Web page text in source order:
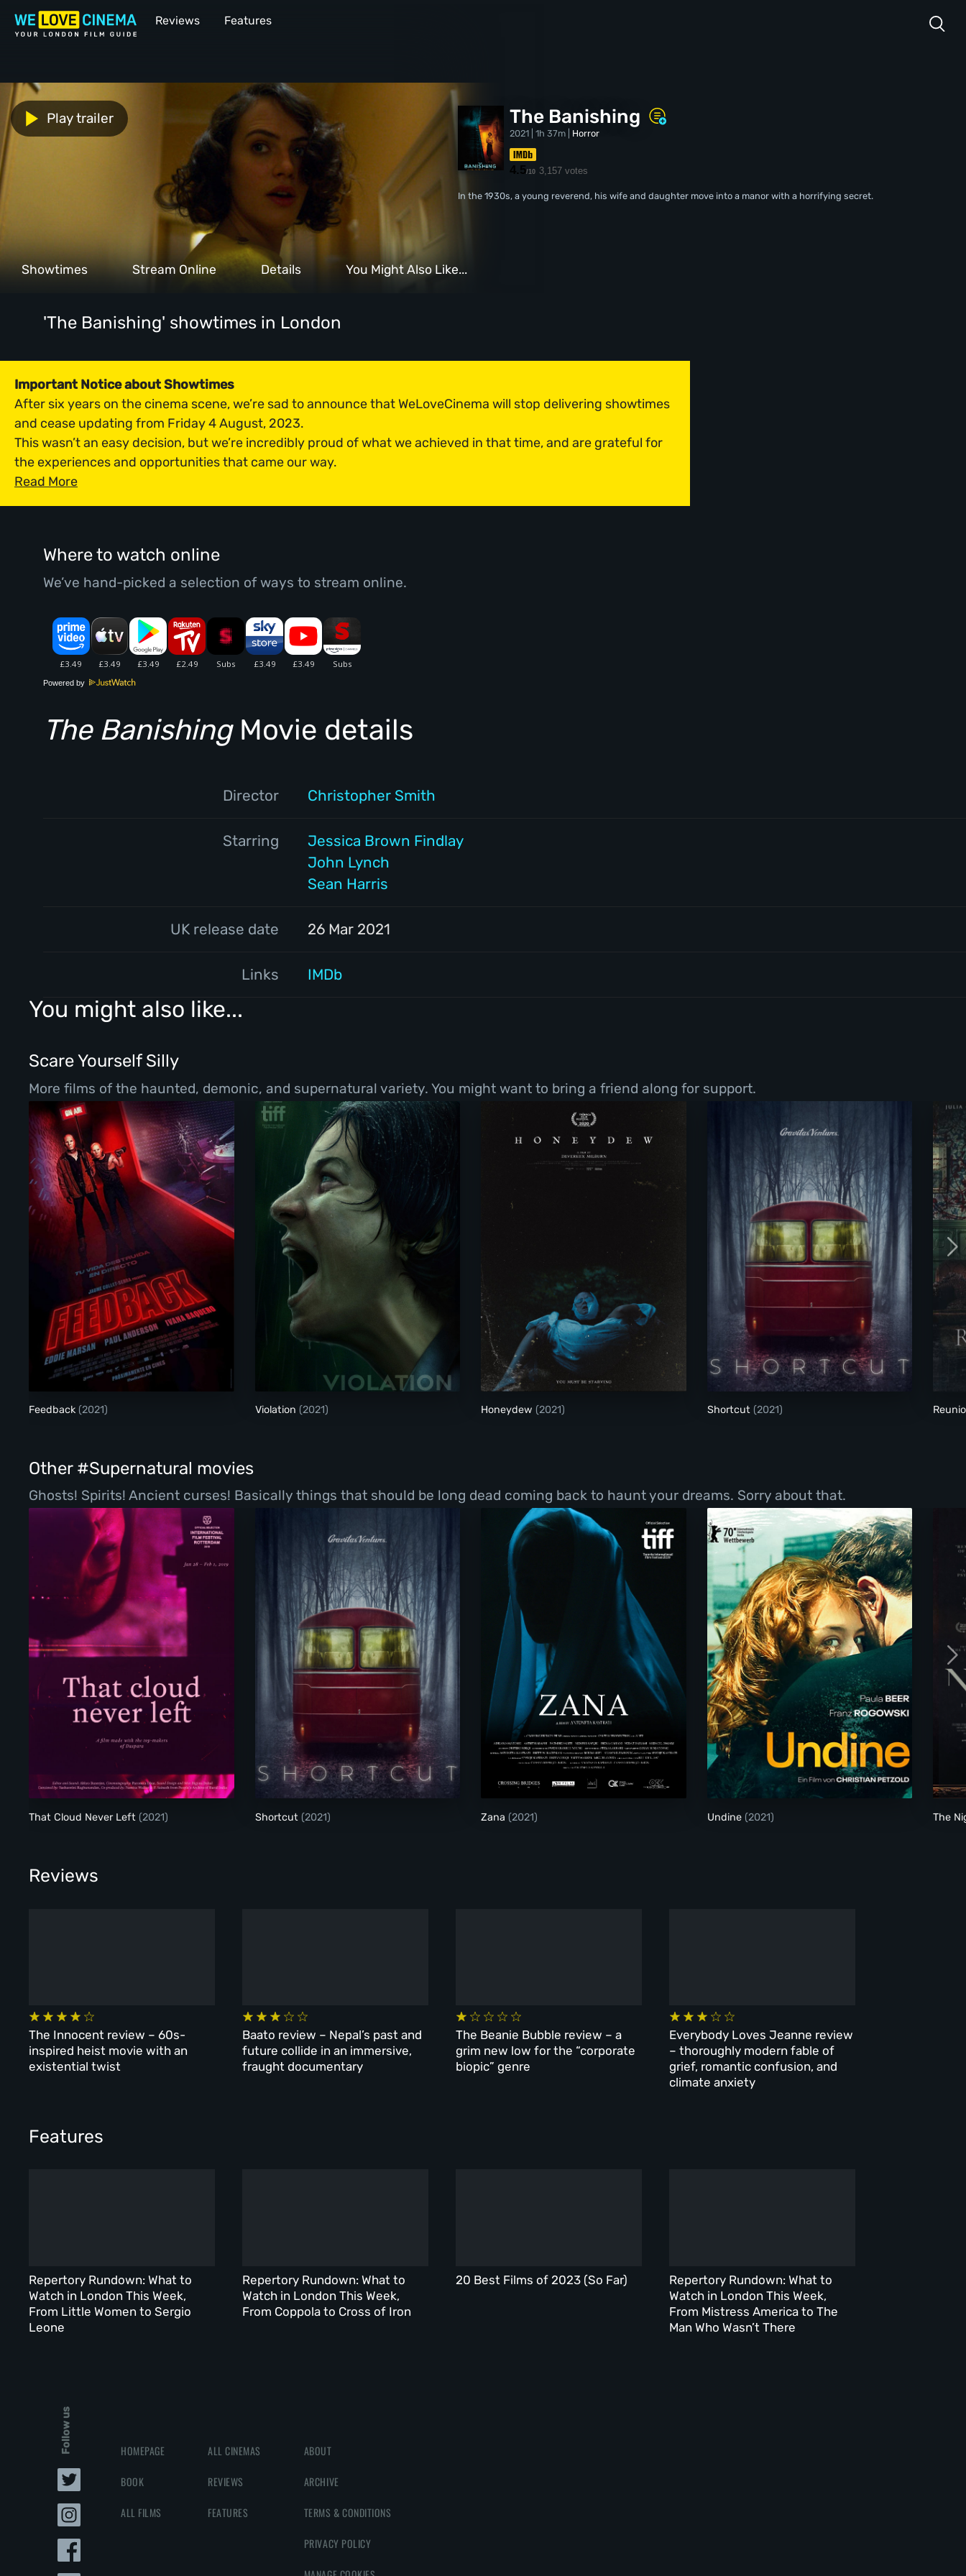
Reviews Features
The Banishing
2021 | 1h 37m | Horror
4.5/10 3,157 votes
In the 1930s, a young reverend, his wife and daughter move into a manor with a horrifying secret.
Play trailer
Showtimes Stream Online Details You Might Also Like...
'The Banishing' showtimes in London
Important Notice about Showtimes
After six years on the cinema scene, we’re sad to announce that WeLoveCinema will stop delivering showtimes
and cease updating from Friday 4 August, 2023.
This wasn’t an easy decision, but we’re incredibly proud of what we achieved in that time, and are grateful for
the experiences and opportunities that came our way.
Read More
Where to watch online
We’ve hand-picked a selection of ways to stream online.
Powered by
The BanishingMovie details
Director Christopher Smith
Starring
Jessica Brown Findlay
John Lynch
Sean Harris
UK release date 26 Mar 2021
Links IMDb
You might also like...
Scare Yourself Silly
More films of the haunted, demonic, and supernatural variety. You might want to bring a friend along for support.
Feedback
Feedback (2021)
Violation
Violation (2021)
Honeydew
Honeydew (2021)
Shortcut
Shortcut (2021)
Other #Supernatural movies
Ghosts! Spirits! Ancient curses! Basically things that should be long dead coming back to haunt your dreams. Sorry about that.
That Cloud Never Left (2021)
Shortcut
Shortcut (2021)
Zana
Zana (2021)
Undine
Undine (2021) The
Reviews
The Innocent review – 60s-
inspired heist movie with an
existential twist
Baato review – Nepal’s past and
future collide in an immersive,
fraught documentary
The Beanie Bubble review – a
grim new low for the “corporate
biopic” genre
Everybody Loves Jeanne review
– thoroughly modern fable of
grief, romantic confusion, and
climate anxiety
Features
Repertory Rundown: What to
Watch in London This Week,
From Little Women to Sergio
Leone
Repertory Rundown: What to
Watch in London This Week,
From Coppola to Cross of Iron
20 Best Films of 2023 (So Far)
Repertory Rundown: What to
Watch in London This Week,
From Mistress America to The
Man Who Wasn’t There
Follow us HOMEPAGE
BOOK
ALL FILMS
ALL CINEMAS
REVIEWS
FEATURES
ABOUT
ARCHIVE
TERMS & CONDITIONS
PRIVACY POLICY